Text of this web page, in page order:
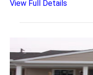
View Full Details